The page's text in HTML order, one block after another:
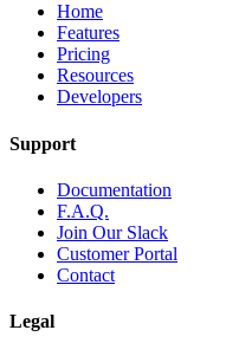
Home
Features
Pricing
Resources
Developers
Support
Documentation
F.A.Q.
Join Our Slack
Customer Portal
Contact
Legal